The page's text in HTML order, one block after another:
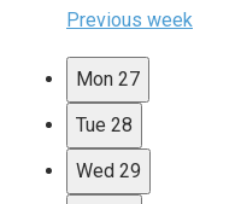
Previous week
Mon 27
Tue 28
Wed 29